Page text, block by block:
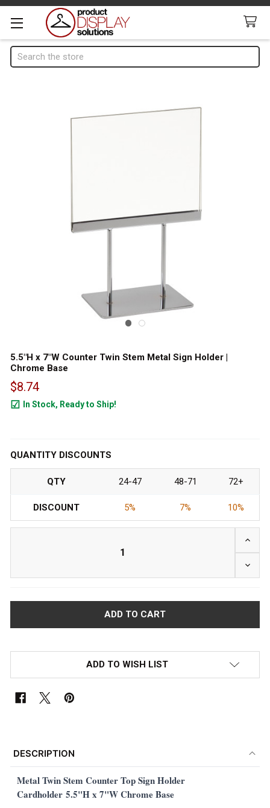
Search
5.5"H x 7"W Counter Twin Stem Metal Sign Holder |
Chrome Base
$8.74
In Stock, Ready to Ship!
QUANTITY DISCOUNTS
QTY 24-47 48-71 72+
DISCOUNT 5% 7% 10%
ADD TO WISH LIST
TOGETHER:
SELECT
DESCRIPTION
Metal Twin Stem Counter Top Sign Holder
Cardholder 5.5"H x 7"W Chrome Base